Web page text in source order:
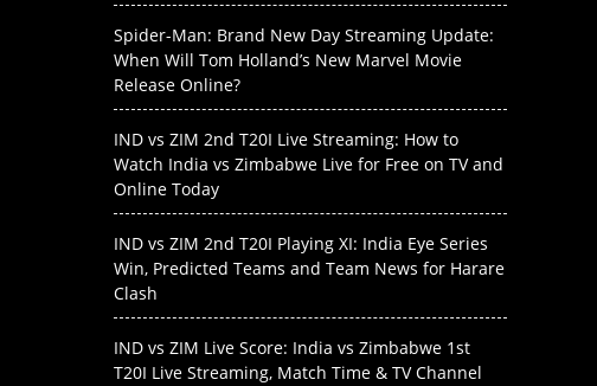
Spider-Man: Brand New Day Streaming Update:
When Will Tom Holland’s New Marvel Movie
Release Online?
IND vs ZIM 2nd T20I Live Streaming: How to
Watch India vs Zimbabwe Live for Free on TV and
Online Today
IND vs ZIM 2nd T20I Playing XI: India Eye Series
Win, Predicted Teams and Team News for Harare
Clash
IND vs ZIM Live Score: India vs Zimbabwe 1st
T20I Live Streaming, Match Time & TV Channel